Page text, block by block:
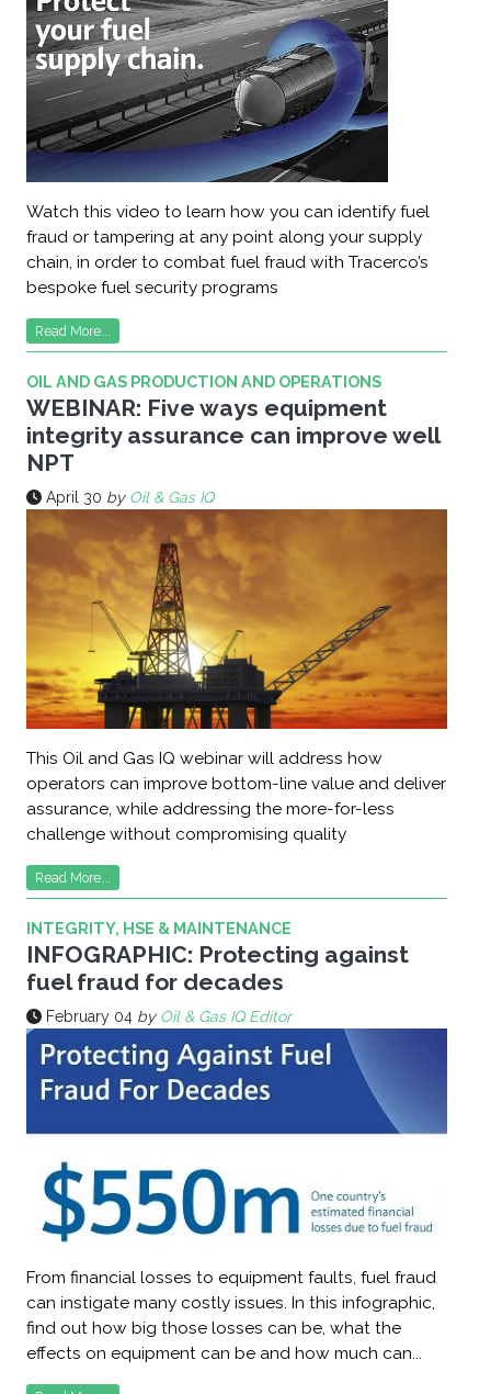
Watch this video to learn how you can identify fuel
fraud or tampering at any point along your supply
chain, in order to combat fuel fraud with Tracerco’s
bespoke fuel security programs
Read More...
OIL AND GAS PRODUCTION AND OPERATIONS
WEBINAR: Five ways equipment
integrity assurance can improve well
NPT
April 30 by Oil & Gas IQ
This Oil and Gas IQ webinar will address how
operators can improve bottom-line value and deliver
assurance, while addressing the more-for-less
challenge without compromising quality
Read More...
INTEGRITY, HSE & MAINTENANCE
INFOGRAPHIC: Protecting against
fuel fraud for decades
February 04 by Oil & Gas IQ Editor
From financial losses to equipment faults, fuel fraud
can instigate many costly issues. In this infographic,
find out how big those losses can be, what the
effects on equipment can be and how much can...